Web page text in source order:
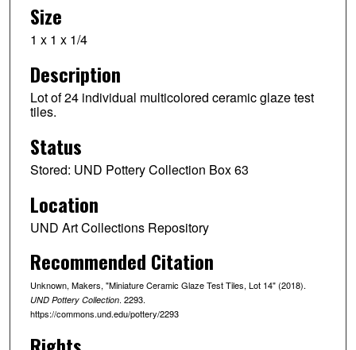
Size
1 x 1 x 1/4
Description
Lot of 24 individual multicolored ceramic glaze test
tiles.
Status
Stored: UND Pottery Collection Box 63
Location
UND Art Collections Repository
Recommended Citation
Unknown, Makers, "Miniature Ceramic Glaze Test Tiles, Lot 14" (2018).
UND Pottery Collection. 2293.
https://commons.und.edu/pottery/2293